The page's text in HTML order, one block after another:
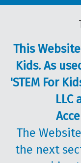
This
Kids. As
'STEM For
The
the next